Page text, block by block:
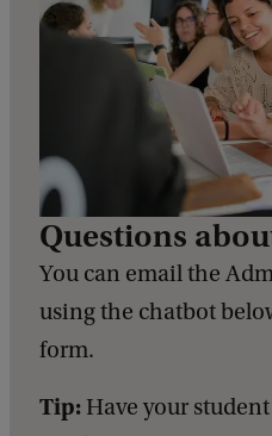
Questions
You can email the
using the chatbot
form.
Tip: Have your